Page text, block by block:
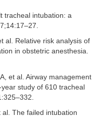
tracheal intubation: a
al. Relative risk analysis of
in obstetric anesthesia.
et al. Airway management
study of 610 tracheal
al. The failed intubation